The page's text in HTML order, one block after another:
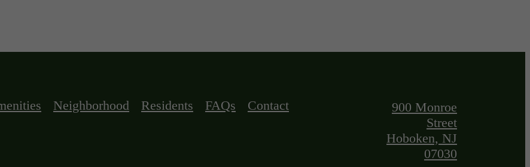
Neighborhood Residents FAQs Contact
900 Monroe
Street
Hoboken, NJ
07030